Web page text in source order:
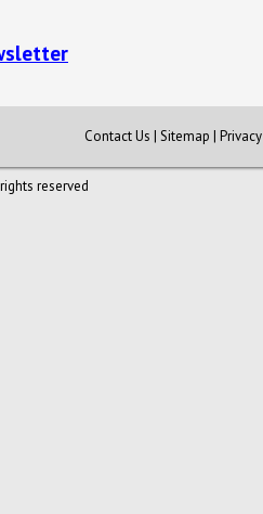
Contact Us | Sitemap |
reserved